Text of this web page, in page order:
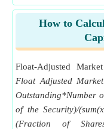
How to
Float-Adjusted
Float Adjusted
Outstanding*Number
of the Security)/
(Fraction of